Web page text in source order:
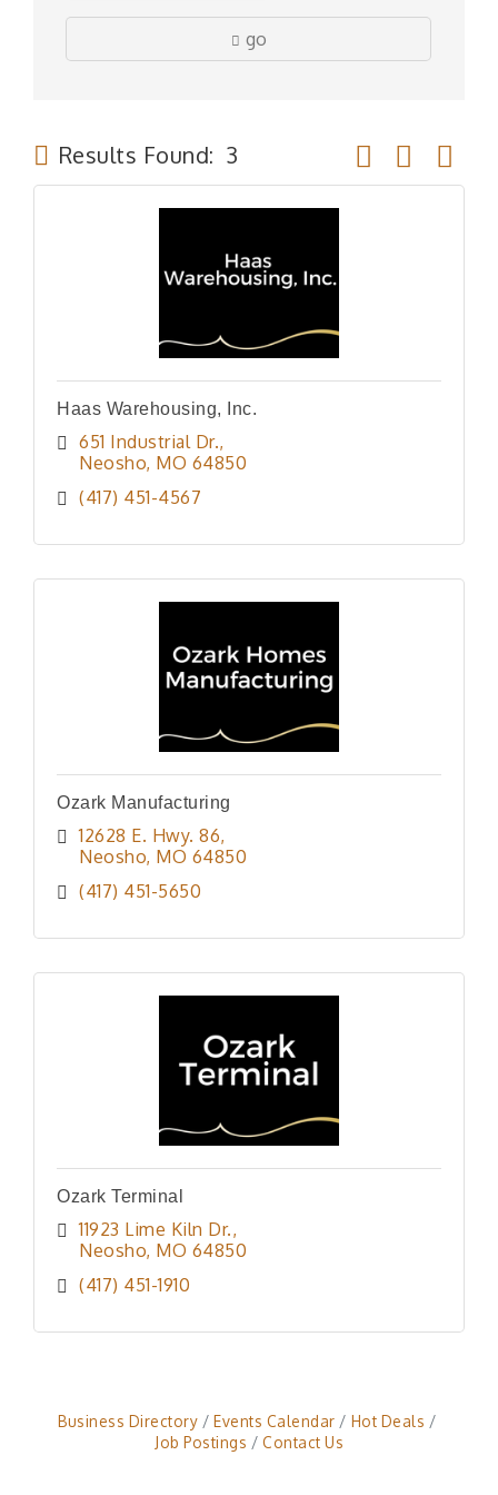
go
Results Found: 3 Button group
Haas Warehousing, Inc.
651 Industrial Dr.
Neosho MO 64850
(417) 451-4567
Ozark Manufacturing
12628 E. Hwy. 86
Neosho MO 64850
(417) 451-5650
Ozark Terminal
11923 Lime Kiln Dr.
Neosho MO 64850
(417) 451-1910
Business Directory Events Calendar
Hot Deals
Job Postings
Contact Us